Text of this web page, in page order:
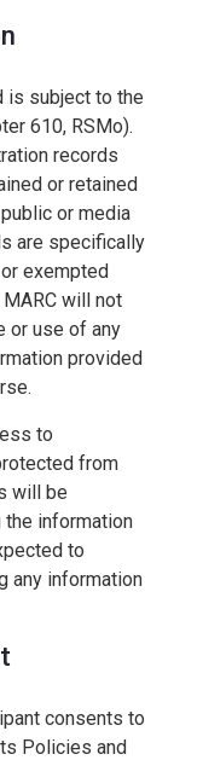
is subject to the
610, RSMo).
records
or retained
or media
are specifically
exempted
will not
or use of any
provided
to
from
will be
information
to
any information
consents to
Policies and